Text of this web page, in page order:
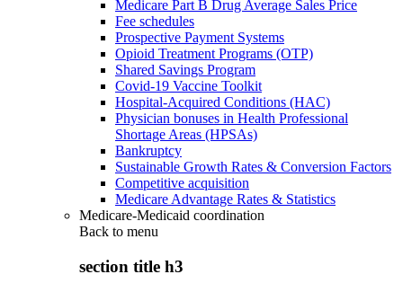
Medicare Part B Drug Average Sales Price
Fee schedules
Prospective Payment Systems
Opioid Treatment Programs (OTP)
Shared Savings Program
Covid-19 Vaccine Toolkit
Hospital-Acquired Conditions (HAC)
Physician bonuses in Health Professional
Shortage Areas (HPSAs)
Bankruptcy
Sustainable Growth Rates & Conversion Factors
Competitive acquisition
Medicare Advantage Rates & Statistics
Medicare-Medicaid coordination
Back to menu
section title h3